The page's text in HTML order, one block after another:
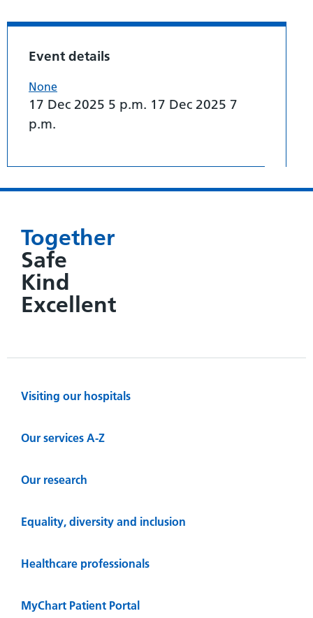
Event details
None
17 Dec 2025 5 p.m. 17 Dec 2025 7
p.m.
Together
Safe
Kind
Excellent
Visiting our hospitals
Our services A-Z
Our research
Equality, diversity and inclusion
Healthcare professionals
MyChart Patient Portal